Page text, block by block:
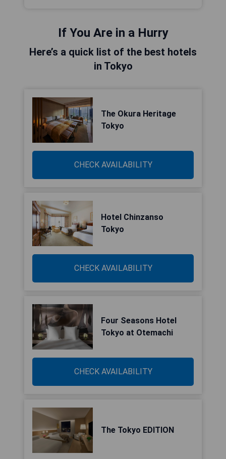
If You Are in a Hurry
Here’s a quick list of the best hotels
in Tokyo
The Okura Heritage
Tokyo
CHECK AVAILABILITY
Hotel Chinzanso
Tokyo
CHECK AVAILABILITY
Four Seasons Hotel
Tokyo at Otemachi
CHECK AVAILABILITY
The Tokyo EDITION